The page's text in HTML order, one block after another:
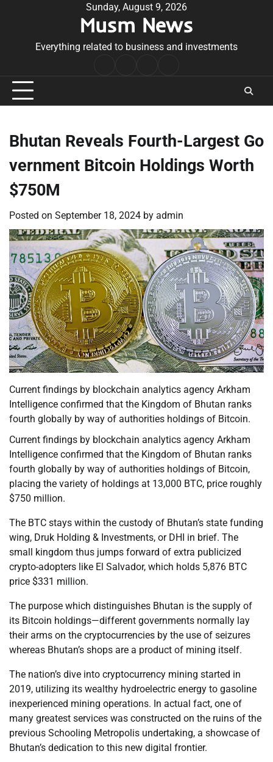
Sunday, August 9, 2026
Musm News
Everything related to business and investments
Conditions
Bhutan Reveals Fourth-Largest Go
vernment Bitcoin Holdings Worth
$750M
Posted on September 18, 2024 by admin
Current findings by blockchain analytics agency Arkham
Intelligence confirmed that the Kingdom of Bhutan ranks
fourth globally by way of authorities holdings of Bitcoin.
Current findings by blockchain analytics agency Arkham
Intelligence confirmed that the Kingdom of Bhutan ranks
fourth globally by way of authorities holdings of Bitcoin,
placing the variety of holdings at 13,000 BTC, price roughly
$750 million.
The BTC stays within the custody of Bhutan’s state funding
wing, Druk Holding & Investments, or DHI in brief. The
small kingdom thus jumps forward of extra publicized
crypto-adopters like El Salvador, which holds 5,876 BTC
price $331 million.
The purpose which distinguishes Bhutan is the supply of
its Bitcoin holdings—different governments normally lay
their arms on the cryptocurrencies by the use of seizures
whereas Bhutan’s shops are a product of mining itself.
The nation’s dive into cryptocurrency mining started in
2019, utilizing its wealthy hydroelectric energy to gasoline
inexperienced mining operations. In actual fact, one of
many greatest services was constructed on the ruins of the
previous Schooling Metropolis undertaking, a showcase of
Bhutan’s dedication to this new digital frontier.